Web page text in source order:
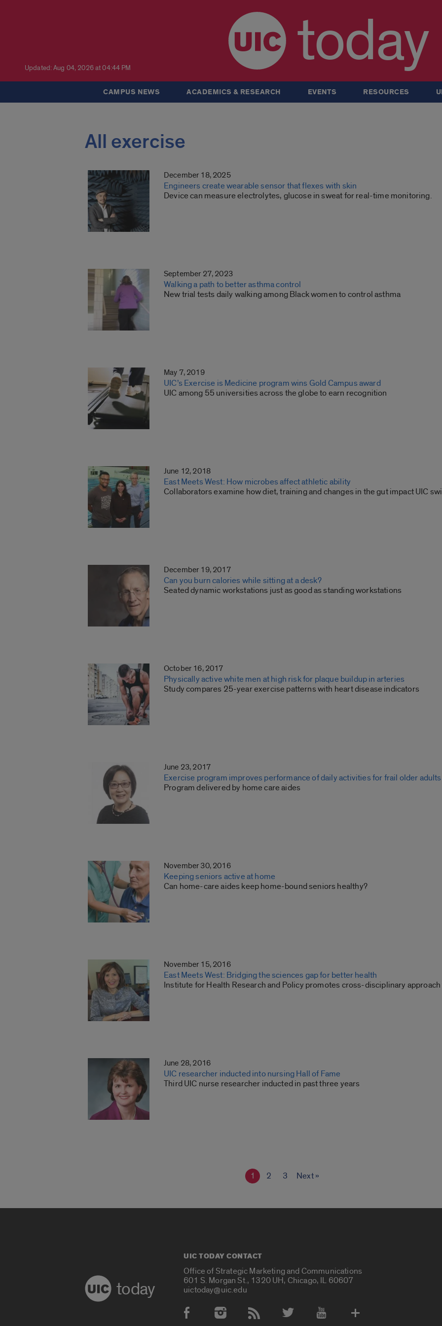
Updated: Aug 04, 2026 at 04:44 PM today
CAMPUS NEWS ACADEMICS & RESEARCH EVENTS RESOURCES
All exercise
December 18, 2025
Engineers create wearable sensor that flexes with skin
Device can measure electrolytes, glucose in sweat for real-time monitoring.
September 27, 2023
Walking a path to better asthma control
New trial tests daily walking among Black women to control asthma
May 7, 2019
UIC’s Exercise is Medicine program wins Gold Campus award
UIC among 55 universities across the globe to earn recognition
June 12, 2018
East Meets West: How microbes affect athletic ability
Collaborators examine how diet, training and changes in the gut impact UIC
December 19, 2017
Can you burn calories while sitting at a desk?
Seated dynamic workstations just as good as standing workstations
October 16, 2017
Physically active white men at high risk for plaque buildup in arteries
Study compares 25-year exercise patterns with heart disease indicators
June 23, 2017
Exercise program improves performance of daily activities for frail older adults
Program delivered by home care aides
November 30, 2016
Keeping seniors active at home
Can home-care aides keep home-bound seniors healthy?
November 15, 2016
East Meets West: Bridging the sciences gap for better health
Institute for Health Research and Policy promotes cross-disciplinary
June 28, 2016
UIC researcher inducted into nursing Hall of Fame
Third UIC nurse researcher inducted in past three years
1 2 3 Next »
today
UIC TODAY CONTACT
Office of Strategic Marketing and Communications
601 S. Morgan St., 1320 UH, Chicago, IL 60607
uictoday@uic.edu